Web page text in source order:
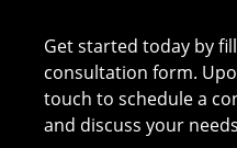
Get started today by
consultation form.
touch to schedule a
and discuss your